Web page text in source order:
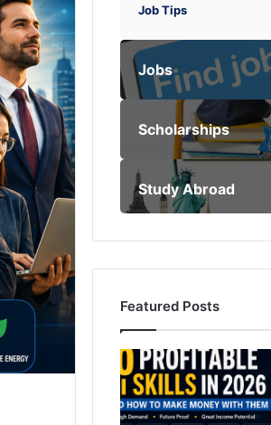
Job Tips
Jobs
Scholarships
Study Abroad
Featured Posts
10
Highly
Profitable
AI